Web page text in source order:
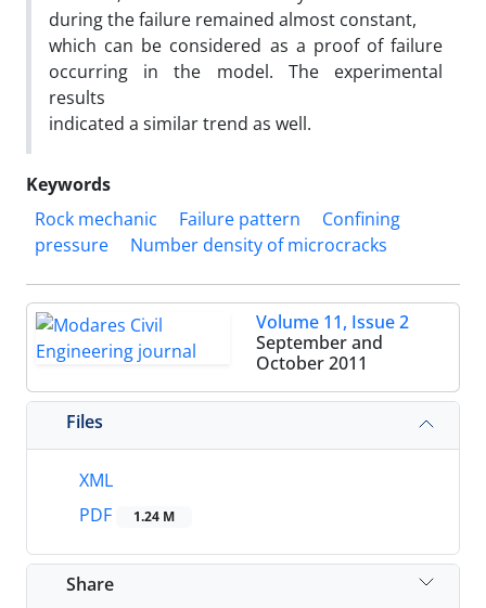
during the failure remained almost constant,
which can be considered as a proof of failure
occurring in the model. The experimental
results
indicated a similar trend as well.
Keywords
Rock mechanic
Failure pattern
Confining
pressure
Number density of microcracks
Volume 11, Issue 2
September and
October 2011
Files
XML
PDF
1.24 M
Share